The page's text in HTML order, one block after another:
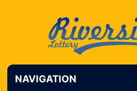
NAVIGATION